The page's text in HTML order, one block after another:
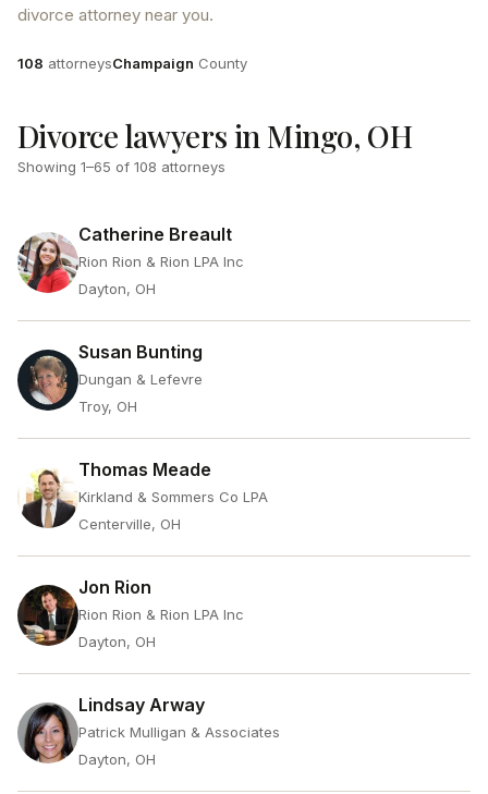
divorce attorney near you.
Attorneys
108 attorneysCounty
Champaign County
Divorce lawyers in Mingo, OH
Showing 1–65 of 108 attorneys
Catherine Breault
Rion Rion & Rion LPA Inc
Dayton, OH
Susan Bunting
Dungan & Lefevre
Troy, OH
Thomas Meade
Kirkland & Sommers Co LPA
Centerville, OH
Jon Rion
Rion Rion & Rion LPA Inc
Dayton, OH
Lindsay Arway
Patrick Mulligan & Associates
Dayton, OH